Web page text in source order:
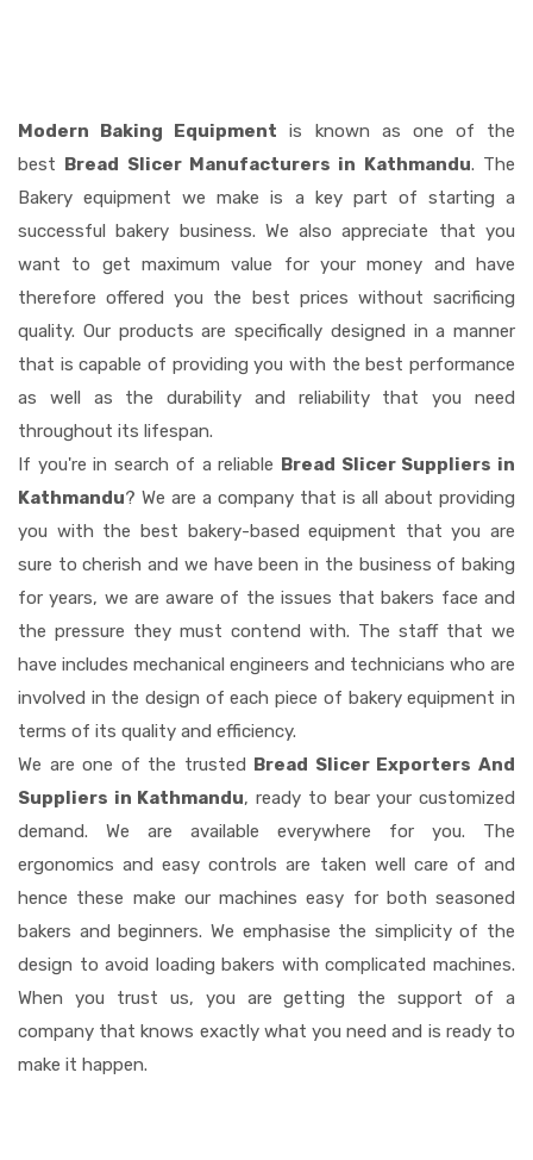
Modern Baking Equipment is known as one of the
best Bread Slicer Manufacturers in Kathmandu. The
Bakery equipment we make is a key part of starting a
successful bakery business. We also appreciate that you
want to get maximum value for your money and have
therefore offered you the best prices without sacrificing
quality. Our products are specifically designed in a manner
that is capable of providing you with the best performance
as well as the durability and reliability that you need
throughout its lifespan.
If you're in search of a reliable Bread Slicer Suppliers in
Kathmandu? We are a company that is all about providing
you with the best bakery-based equipment that you are
sure to cherish and we have been in the business of baking
for years, we are aware of the issues that bakers face and
the pressure they must contend with. The staff that we
have includes mechanical engineers and technicians who are
involved in the design of each piece of bakery equipment in
terms of its quality and efficiency.
We are one of the trusted Bread Slicer Exporters And
Suppliers in Kathmandu, ready to bear your customized
demand. We are available everywhere for you. The
ergonomics and easy controls are taken well care of and
hence these make our machines easy for both seasoned
bakers and beginners. We emphasise the simplicity of the
design to avoid loading bakers with complicated machines.
When you trust us, you are getting the support of a
company that knows exactly what you need and is ready to
make it happen.